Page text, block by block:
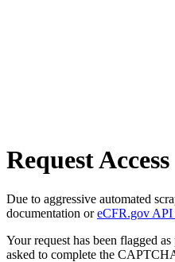
Request Access
Due to aggressive automated
documentation oreCFR.gov API
Your request has been flagged
asked to complete the